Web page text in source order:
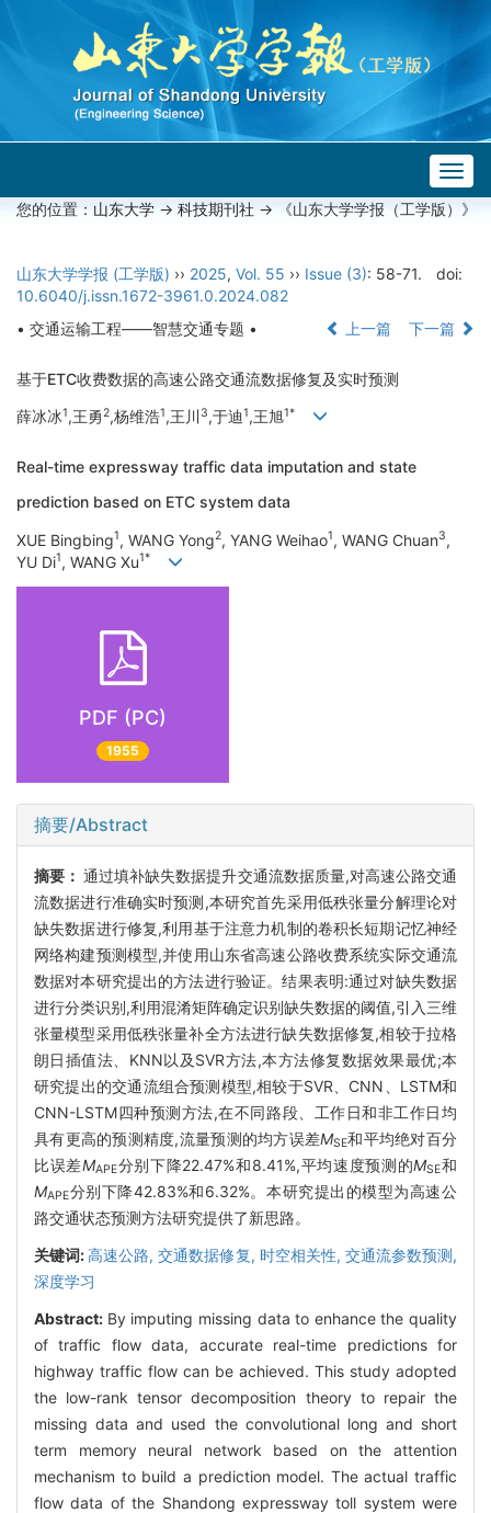
您的位置： 山东大学 -> 科技期刊社 -> 《山东大学学报（工学版）》
山东大学学报 (工学版) ›› 2025, Vol. 55 ›› Issue (3): 58-71.
doi:
10.6040/j.issn.1672-3961.0.2024.082
• 交通运输工程——智慧交通专题 •
上一篇 下一篇
基于ETC收费数据的高速公路交通流数据修复及实时预测
薛冰冰1,王勇2,杨维浩1,王川 3,于迪1,王旭1*
Real-time expressway traffic data imputation and state
prediction based on ETC system data
XUE Bingbing1, WANG Yong2, YANG Weihao1, WANG Chuan3,
YU Di1, WANG Xu1*
PDF (PC)
1955
摘要/Abstract
摘要：通过填补缺失数据提升交通流数据质量,对高速公路交通
流数据进行准确实时预测,本研究首先采用低秩张量分解理论对
缺失数据进行修复,利用基于注意力机制的卷积长短期记忆神经
网络构建预测模型,并使用山东省高速公路收费系统实际交通流
数据对本研究提出的方法进行验证。结果表明:通过对缺失数据
进行分类识别,利用混淆矩阵确定识别缺失数据的阈值,引入三维
张量模型采用低秩张量补全方法进行缺失数据修复,相较于拉格
朗日插值法、KNN以及SVR方法,本方法修复数据效果最优;本
研究提出的交通流组合预测模型,相较于SVR、CNN、LSTM和
CNN-LSTM四种预测方法,在不同路段、工作日和非工作日均
具有更高的预测精度,流量预测的均方误差MSE和平均绝对百分
比误差MAPE分别下降22.47%和8.41%,平均速度预测的MSE和
MAPE分别下降42.83%和6.32%。本研究提出的模型为高速公
路交通状态预测方法研究提供了新思路。
关键词:高速公路,交通数据修复, 时空相关性, 交通流参数预测,
深度学习
Abstract: By imputing missing data to enhance the quality
of traffic flow data, accurate real-time predictions for
highway traffic flow can be achieved. This study adopted
the low-rank tensor decomposition theory to repair the
missing data and used the convolutional long and short
term memory neural network based on the attention
mechanism to build a prediction model. The actual traffic
flow data of the Shandong expressway toll system were